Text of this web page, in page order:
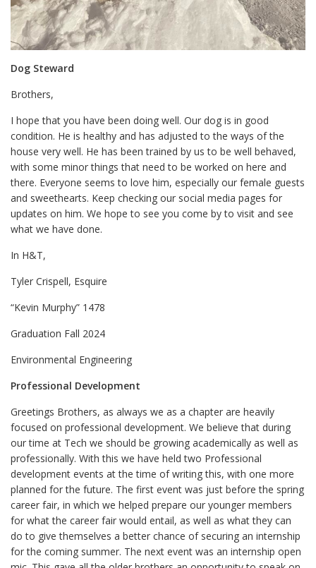
Dog Steward
Brothers,
I hope that you have been doing well. Our dog is in good
condition. He is healthy and has adjusted to the ways of the
house very well. He has been trained by us to be well behaved,
with some minor things that need to be worked on here and
there. Everyone seems to love him, especially our female guests
and sweethearts. Keep checking our social media pages for
updates on him. We hope to see you come by to visit and see
what we have done.
In H&T,
Tyler Crispell, Esquire
“Kevin Murphy” 1478
Graduation Fall 2024
Environmental Engineering
Professional Development
Greetings Brothers, as always we as a chapter are heavily
focused on professional development. We believe that during
our time at Tech we should be growing academically as well as
professionally. With this we have held two Professional
development events at the time of writing this, with one more
planned for the future. The first event was just before the spring
career fair, in which we helped prepare our younger members
for what the career fair would entail, as well as what they can
do to give themselves a better chance of securing an internship
for the coming summer. The next event was an internship open